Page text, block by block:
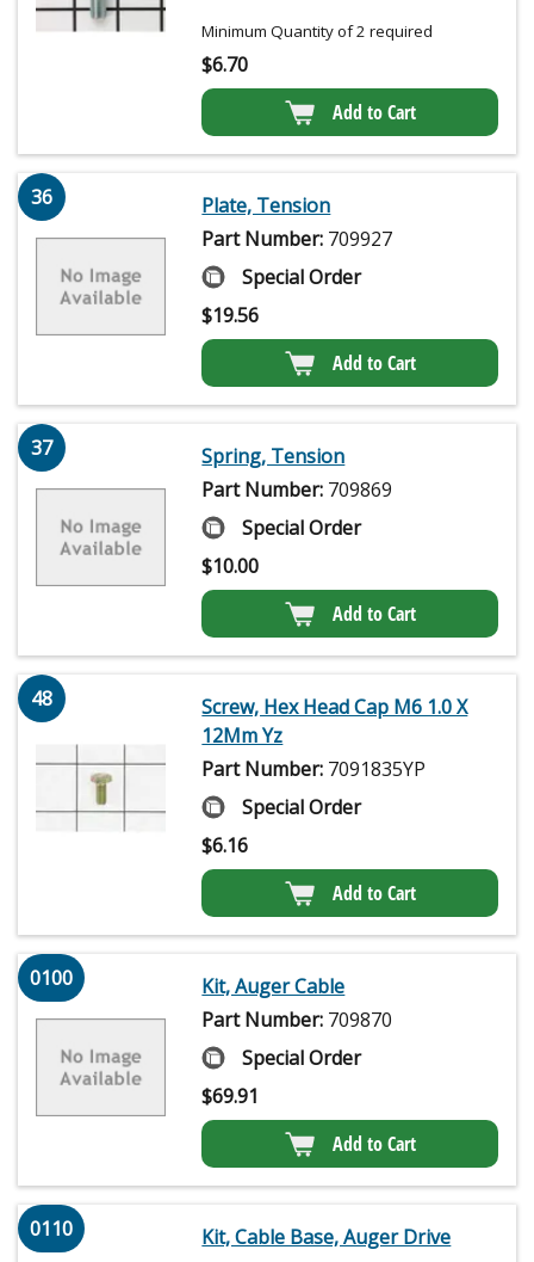
Minimum Quantity of 2 required
$6.70
Add to Cart
36
Plate, Tension
Part Number: 709927
Special Order
$19.56
Add to Cart
37
Spring, Tension
Part Number: 709869
Special Order
$10.00
Add to Cart
48
Screw, Hex Head Cap M6 1.0 X
12Mm Yz
Part Number: 7091835YP
Special Order
$6.16
Add to Cart
0100
Kit, Auger Cable
Part Number: 709870
Special Order
$69.91
Add to Cart
0110
Kit, Cable Base, Auger Drive